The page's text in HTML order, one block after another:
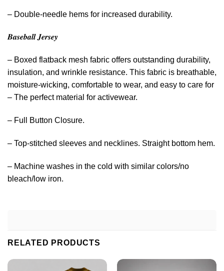
– Double-needle hems for increased durability.
𝑩𝒂𝒔𝒆𝒃𝒂𝒍𝒍 𝑱𝒆𝒓𝒔𝒆𝒚
– Boxed flatback mesh fabric offers outstanding durability,
insulation, and wrinkle resistance. This fabric is breathable,
moisture-wicking, comfortable to wear, and easy to care for
– The perfect material for activewear.
– Full Button Closure.
– Top-stitched sleeves and necklines. Straight bottom hem.
– Machine washes in the cold with similar colors/no
bleach/low iron.
RELATED PRODUCTS